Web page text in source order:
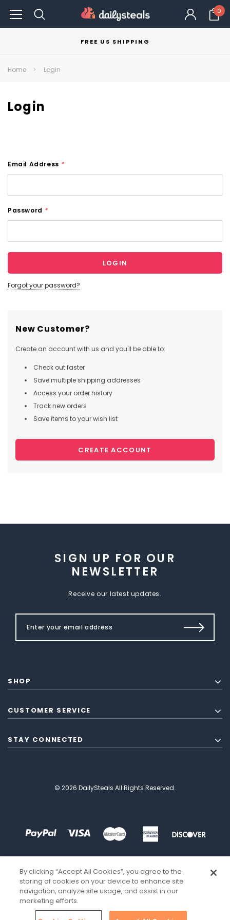
0
FREE US SHIPPING
Home Login
Login
Email Address *
Password *
Forgot your password?
New Customer?
Create an account with us and you'll be able to:
Check out faster
Save multiple shipping addresses
Access your order history
Track new orders
Save items to your wish list
CREATE ACCOUNT
SIGN UP FOR OUR
NEWSLETTER
Receive our latest updates.
SHOP
CUSTOMER SERVICE
STAY CONNECTED
© 2026 DailySteals All Rights Reserved.
By clicking “Accept All Cookies”, you agree to the
storing of cookies on your device to enhance site
navigation, analyze site usage, and assist in our
marketing efforts.